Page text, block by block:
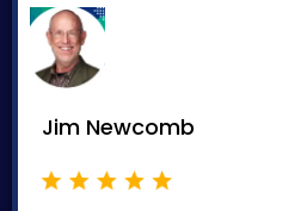
Jim Newcomb